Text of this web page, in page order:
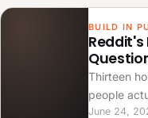
BUILD IN
Thirteen
people
June 24,